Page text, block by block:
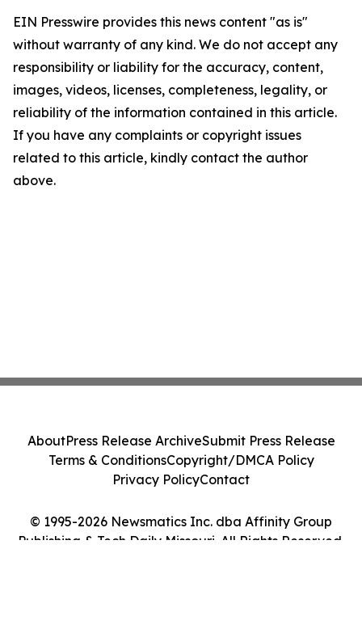
EIN Presswire provides this news content "as is"
without warranty of any kind. We do not accept any
responsibility or liability for the accuracy, content,
images, videos, licenses, completeness, legality, or
reliability of the information contained in this article.
If you have any complaints or copyright issues
related to this article, kindly contact the author
above.
© 1995-2026 Newsmatics Inc. dba Affinity Group
Publishing & Tech Daily Missouri. All Rights Reserved.
AboutPress Release ArchiveSubmit Press Release
Terms & ConditionsCopyright/DMCA Policy
Privacy PolicyContact